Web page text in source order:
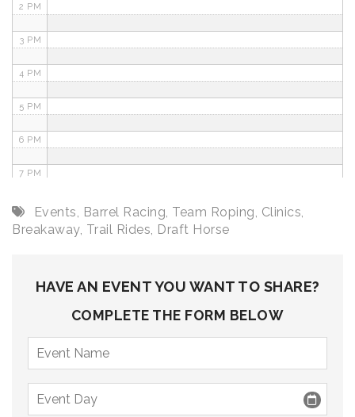
2 PM
3 PM
4 PM
5 PM
6 PM
7 PM
8 PMEvents, Barrel Racing, Team Roping, Clinics,
Breakaway, Trail Rides, Draft Horse
HAVE AN EVENT YOU WANT TO SHARE?
COMPLETE THE FORM BELOW